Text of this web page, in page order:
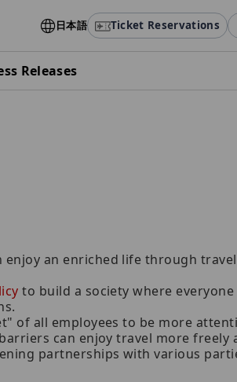
日本語 Ticket Reservations
Releases
enjoy an enriched life through
to build a society where
of all employees to be more
can enjoy travel more freely
partnerships with various